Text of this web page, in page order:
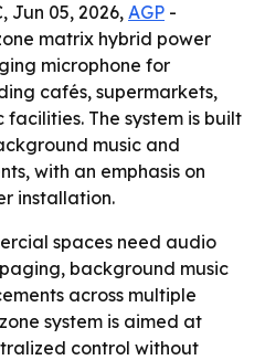
Jun 05, 2026, AGP -
matrix hybrid power
microphone for
cafés, supermarkets,
facilities. The system is built
music and
with an emphasis on
installation.
spaces need audio
background music
across multiple
system is aimed at
control without